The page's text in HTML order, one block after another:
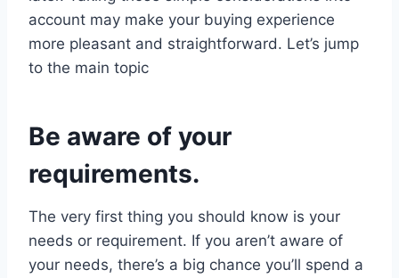
account may make your buying experience
more pleasant and straightforward. Let’s jump
to the main topic
Be aware of your
requirements.
The very first thing you should know is your
needs or requirement. If you aren’t aware of
your needs, there’s a big chance you’ll spend a